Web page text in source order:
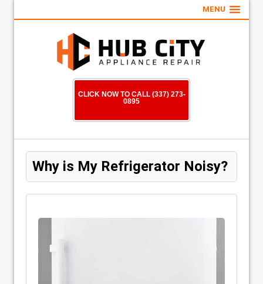
MENU
CLICK NOW TO CALL (337) 273-
0895
Why is My Refrigerator Noisy?